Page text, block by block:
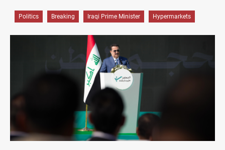
Politics Breaking Iraqi Prime Minister Hypermarkets